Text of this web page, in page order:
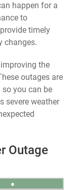
happen for a
to
timely
changes.
the
outages are
so you can be
severe weather
Outage
●